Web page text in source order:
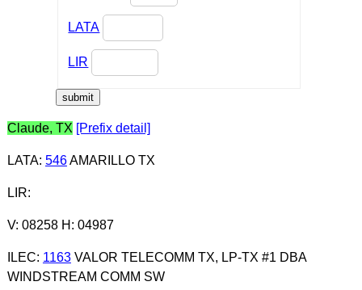
LATA
LIR
Claude, TX [Prefix detail]
LATA: 546AMARILLO TX
LIR:
V: 08258 H: 04987
ILEC: 1163VALOR TELECOMM TX, LP-TX #1 DBA
WINDSTREAM COMM SW